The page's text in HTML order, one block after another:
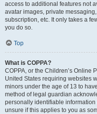
access to additional features not
avatar images, private
subscription, etc. It only takes a
you do so.
Top
What is COPPA?
COPPA, or the Children’s Online
United States requiring websites
minors under the age of 13 to
method of legal guardian
personally identifiable
unsure if this applies to you as